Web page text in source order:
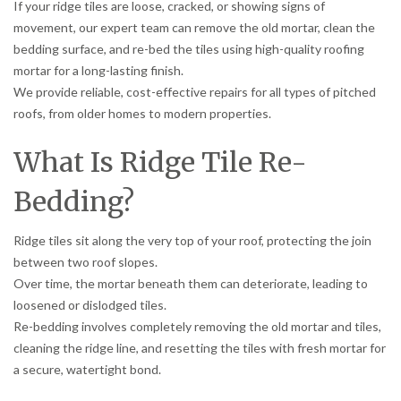
If your ridge tiles are loose, cracked, or showing signs of
movement, our expert team can remove the old mortar, clean the
bedding surface, and re-bed the tiles using high-quality roofing
mortar for a long-lasting finish.
We provide reliable, cost-effective repairs for all types of pitched
roofs, from older homes to modern properties.
What Is Ridge Tile Re-
Bedding?
Ridge tiles sit along the very top of your roof, protecting the join
between two roof slopes.
Over time, the mortar beneath them can deteriorate, leading to
loosened or dislodged tiles.
Re-bedding involves completely removing the old mortar and tiles,
cleaning the ridge line, and resetting the tiles with fresh mortar for
a secure, watertight bond.